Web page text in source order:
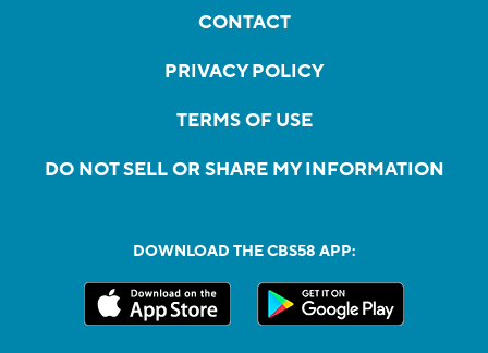
CONTACT
PRIVACY POLICY
TERMS OF USE
DO NOT SELL OR SHARE MY INFORMATION
DOWNLOAD THE CBS58 APP: